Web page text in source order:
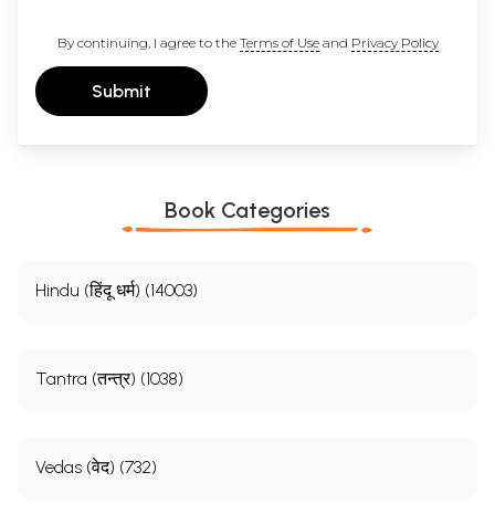
By continuing, I agree to the Terms of Useand Privacy Policy
Submit
Book Categories
Hindu (हिंदू धर्म) (14003)
Tantra (तन्त्र) (1038)
Vedas (वेद) (732)